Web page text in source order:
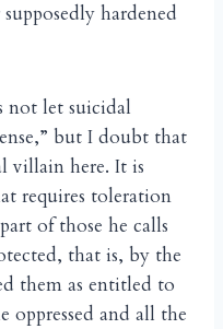
hardened
not let suicidal
but I doubt that
villain here. It is
requires toleration
of those he calls
that is, by the
them as entitled to
oppressed and all the